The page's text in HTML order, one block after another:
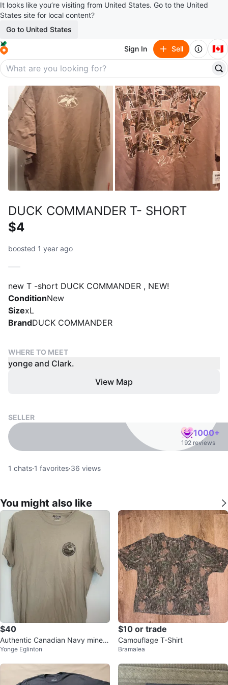
It looks like you’re visiting from United States. Go to the United
States site for local content?
Go to United States
Sign In Sell 🇨🇦
DUCK COMMANDER T- SHORT
$4
boosted 1 year ago
new T -short DUCK COMMANDER , NEW!
ConditionNew
SizexL
BrandDUCK COMMANDER
WHERE TO MEET
yonge and Clark.
View Map
SELLER
1000+
192 reviews
1 chats·1 favorites·36 views
You might also like
$40
Authentic Canadian Navy mine h
unter shirt
Yonge Eglinton
$10 or trade
Camouflage T-Shirt
Bramalea